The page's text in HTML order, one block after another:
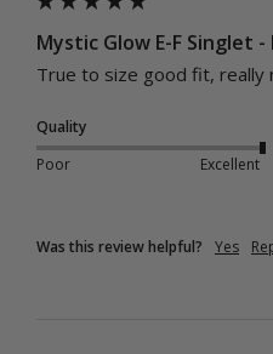
Mystic Glow E-F Singlet -
True to size good fit, really
Quality
Poor
Excellent
Was this review helpful? Yes